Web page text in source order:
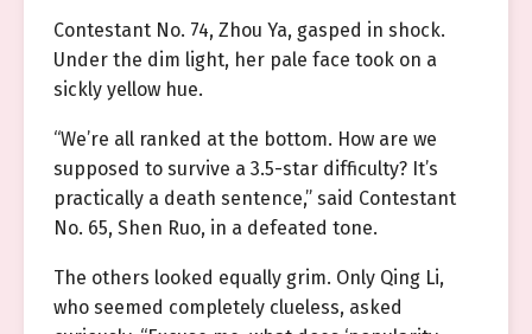
Contestant No. 74, Zhou Ya, gasped in shock.
Under the dim light, her pale face took on a
sickly yellow hue.
“We’re all ranked at the bottom. How are we
supposed to survive a 3.5-star difficulty? It’s
practically a death sentence,” said Contestant
No. 65, Shen Ruo, in a defeated tone.
The others looked equally grim. Only Qing Li,
who seemed completely clueless, asked